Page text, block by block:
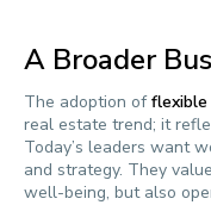
A Broader
The adoption of
real estate trend; it
Today’s leaders want
and strategy. They
well-being, but also